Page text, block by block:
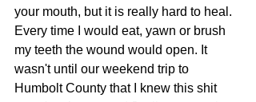
your mouth, but it is really hard to heal.
Every time I would eat, yawn or brush
my teeth the wound would open. It
wasn't until our weekend trip to
Humbolt County that I knew this shit